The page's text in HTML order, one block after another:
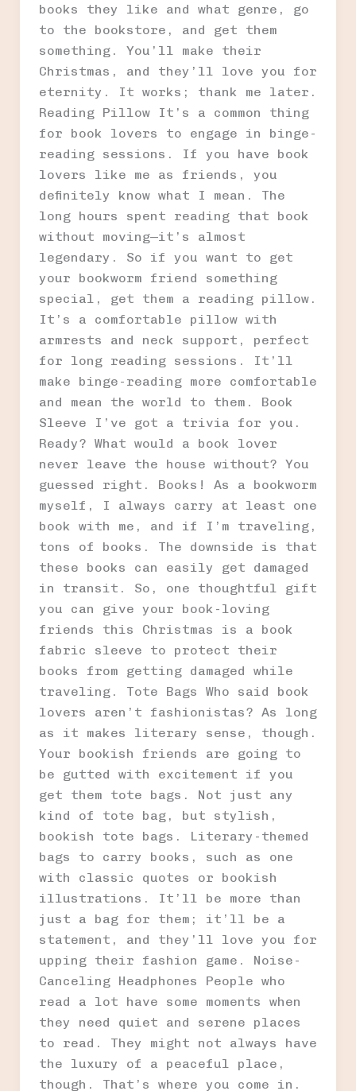
books they like and what genre, go
to the bookstore, and get them
something. You’ll make their
Christmas, and they’ll love you for
eternity. It works; thank me later.
Reading Pillow It’s a common thing
for book lovers to engage in binge-
reading sessions. If you have book
lovers like me as friends, you
definitely know what I mean. The
long hours spent reading that book
without moving—it’s almost
legendary. So if you want to get
your bookworm friend something
special, get them a reading pillow.
It’s a comfortable pillow with
armrests and neck support, perfect
for long reading sessions. It’ll
make binge-reading more comfortable
and mean the world to them. Book
Sleeve I’ve got a trivia for you.
Ready? What would a book lover
never leave the house without? You
guessed right. Books! As a bookworm
myself, I always carry at least one
book with me, and if I’m traveling,
tons of books. The downside is that
these books can easily get damaged
in transit. So, one thoughtful gift
you can give your book-loving
friends this Christmas is a book
fabric sleeve to protect their
books from getting damaged while
traveling. Tote Bags Who said book
lovers aren’t fashionistas? As long
as it makes literary sense, though.
Your bookish friends are going to
be gutted with excitement if you
get them tote bags. Not just any
kind of tote bag, but stylish,
bookish tote bags. Literary-themed
bags to carry books, such as one
with classic quotes or bookish
illustrations. It’ll be more than
just a bag for them; it’ll be a
statement, and they’ll love you for
upping their fashion game. Noise-
Canceling Headphones People who
read a lot have some moments when
they need quiet and serene places
to read. They might not always have
the luxury of a peaceful place,
though. That’s where you come in.